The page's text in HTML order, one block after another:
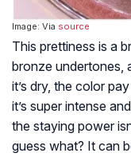
Image: Via source
This prettiness is a
bronze undertones,
it’s dry, the color
it’s super intense
the staying power
guess what? It can